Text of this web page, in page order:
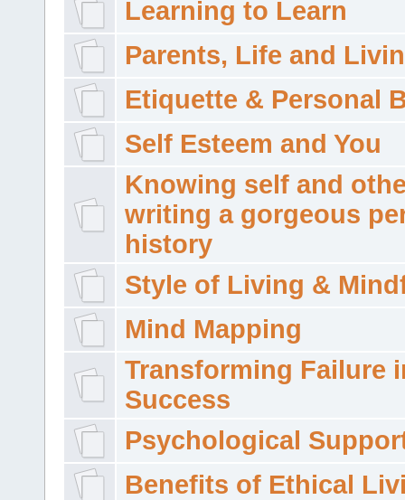
Learning to Learn
Parents, Life and
Etiquette & Personal
Self Esteem and You
Knowing self and
writing a gorgeous
history
Style of Living &
Mind Mapping
Transforming Failure
Success
Psychological
Benefits of Ethical